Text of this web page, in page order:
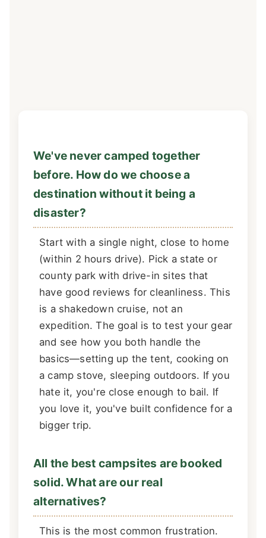
We've never camped together
before. How do we choose a
destination without it being a
disaster?
Start with a single night, close to home
(within 2 hours drive). Pick a state or
county park with drive-in sites that
have good reviews for cleanliness. This
is a shakedown cruise, not an
expedition. The goal is to test your gear
and see how you both handle the
basics—setting up the tent, cooking on
a camp stove, sleeping outdoors. If you
hate it, you're close enough to bail. If
you love it, you've built confidence for a
bigger trip.
All the best campsites are booked
solid. What are our real
alternatives?
This is the most common frustration.